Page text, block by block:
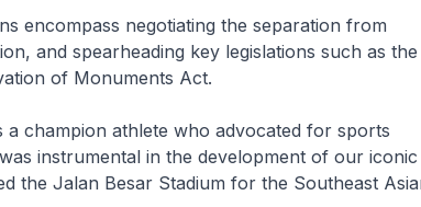
encompass negotiating the separation from
and spearheading key legislations such as the
of Monuments Act.
champion athlete who advocated for sports
instrumental in the development of our iconic
the Jalan Besar Stadium for the Southeast